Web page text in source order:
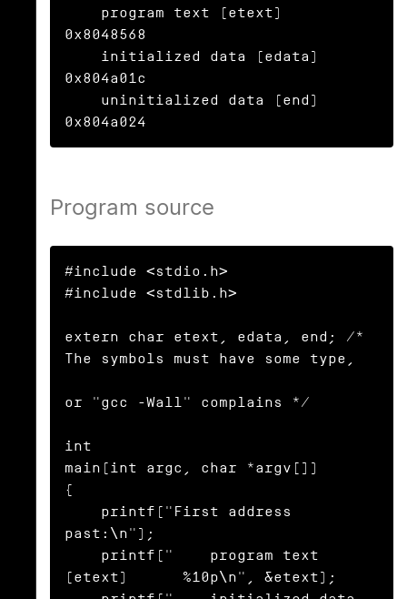
0x8048568
0x804a01c
0x804a024
Program source
#include <stdio.h>
#include <stdlib.h>
extern char etext, edata, end; /*
The symbols must have some type,
or "gcc -Wall" complains */
int
main(int argc, char *argv[])
{
past:\n");
(etext)      %10p\n", &etext);